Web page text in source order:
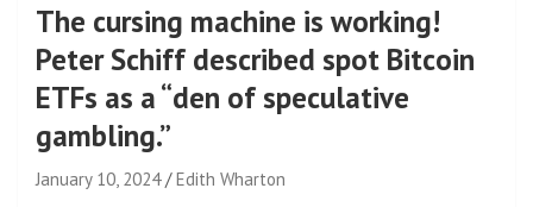
The cursing machine is working!
Peter Schiff described spot Bitcoin
ETFs as a “den of speculative
gambling.”
January 10, 2024 Edith Wharton